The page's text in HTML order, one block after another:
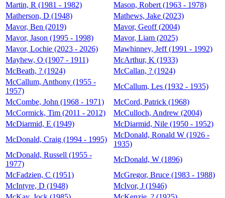
Martin, R (1981 - 1982)
Mason, Robert (1963 - 1978)
Matherson, D (1948)
Mathews, Jake (2023)
Mavor, Ben (2019)
Mavor, Geoff (2004)
Mavor, Jason (1995 - 1998)
Mavor, Liam (2025)
Mavor, Lochie (2023 - 2026)
Mawhinney, Jeff (1991 - 1992)
Mayhew, O (1907 - 1911)
McArthur, K (1933)
McBeath, ? (1924)
McCallan, ? (1924)
McCallum, Anthony (1955 -
1957)
McCallum, Les (1932 - 1935)
McCombe, John (1968 - 1971)
McCord, Patrick (1968)
McCormick, Tim (2011 - 2012)
McCulloch, Andrew (2004)
McDiarmid, E (1949)
McDiarmid, Nile (1950 - 1952)
McDonald, Craig (1994 - 1995)
McDonald, Ronald W (1926 -
1935)
McDonald, Russell (1955 -
1977)
McDonald, W (1896)
McFadzien, C (1951)
McGregor, Bruce (1983 - 1988)
McIntyre, D (1948)
McIvor, J (1946)